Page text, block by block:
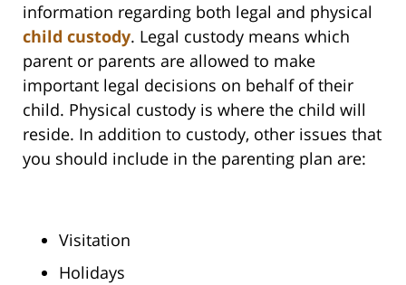
information regarding both legal and physical
child custody. Legal custody means which
parent or parents are allowed to make
important legal decisions on behalf of their
child. Physical custody is where the child will
reside. In addition to custody, other issues that
you should include in the parenting plan are:
Visitation
Holidays